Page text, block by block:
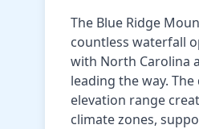
The Blue Ridge
countless waterfall
with North Carolina
leading the way. The
elevation range
climate zones,